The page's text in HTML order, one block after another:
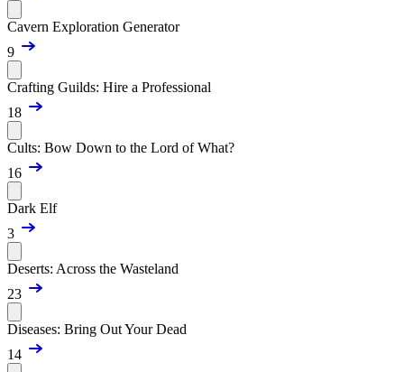
Cavern Exploration Generator
9
Crafting Guilds: Hire a Professional
18
Cults: Bow Down to the Lord of What?
16
Dark Elf
3
Deserts: Across the Wasteland
23
Diseases: Bring Out Your Dead
14